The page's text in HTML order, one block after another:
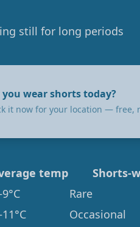
still for long periods
you wear shorts today?
it now for your location — free,
temp
Shorts-
Rare
Occasional